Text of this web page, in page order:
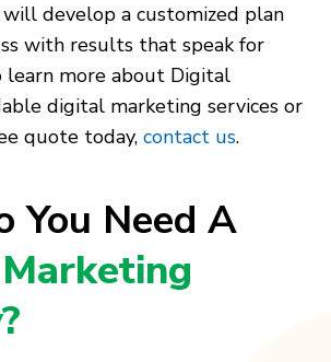
develop a customized plan
with results that speak for
learn more about Digital
digital marketing services or
quote today,contact us.
You Need A